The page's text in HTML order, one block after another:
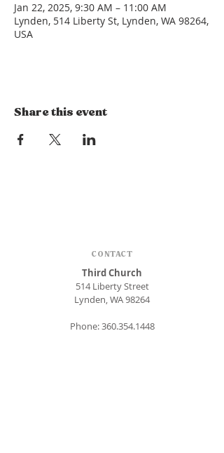
Jan 22, 2025, 9:30 AM – 11:00 AM
Lynden, 514 Liberty St, Lynden, WA 98264,
USA
Share this event
CONTACT
Third Church
514 Liberty Street
Lynden, WA 98264
Phone:360.354.1448